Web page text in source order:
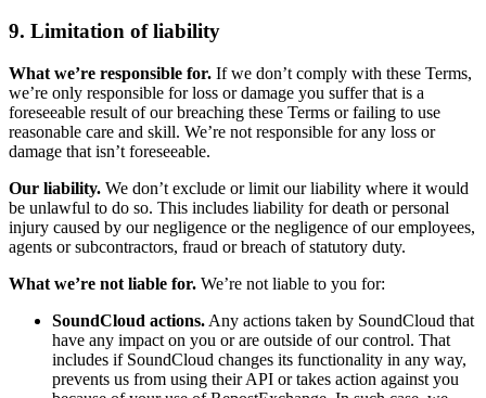
9. Limitation of liability
What we’re responsible for. If we don’t comply with these Terms,
we’re only responsible for loss or damage you suffer that is a
foreseeable result of our breaching these Terms or failing to use
reasonable care and skill. We’re not responsible for any loss or
damage that isn’t foreseeable.
Our liability. We don’t exclude or limit our liability where it would
be unlawful to do so. This includes liability for death or personal
injury caused by our negligence or the negligence of our employees,
agents or subcontractors, fraud or breach of statutory duty.
What we’re not liable for. We’re not liable to you for:
SoundCloud actions. Any actions taken by SoundCloud that
have any impact on you or are outside of our control. That
includes if SoundCloud changes its functionality in any way,
prevents us from using their API or takes action against you